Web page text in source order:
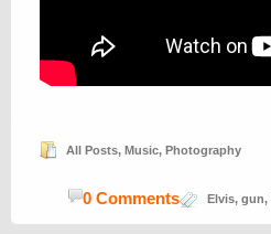
All Posts, Music, Photography
Elvis, gun,
0 Comments